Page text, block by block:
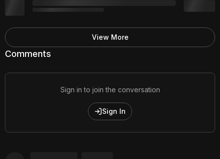
Comments
Sign in to join the conversation
Sign In
View More